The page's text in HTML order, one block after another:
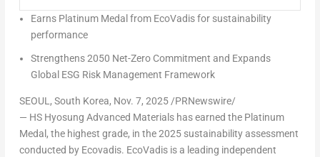
Earns Platinum Medal from EcoVadis for sustainability
performance
Strengthens 2050 Net-Zero Commitment and Expands
Global ESG Risk Management Framework
SEOUL, South Korea, Nov. 7, 2025/PRNewswire/
— HS Hyosung Advanced Materials has earned the Platinum
Medal, the highest grade, in the 2025 sustainability assessment
conducted by Ecovadis. EcoVadis is a leading independent